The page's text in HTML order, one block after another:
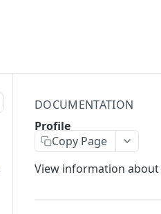
DOCUMENTATION
Profile
Copy Page
View information